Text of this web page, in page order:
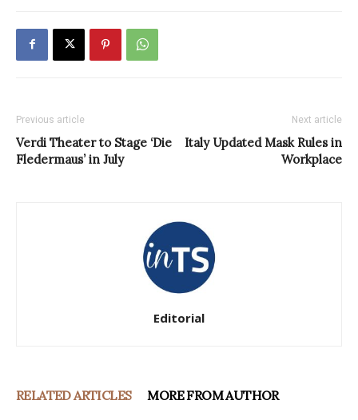
Previous article
Verdi Theater to Stage ‘Die
Fledermaus’ in July
Next article
Italy Updated Mask Rules in
Workplace
Editorial
RELATED ARTICLES MORE FROM AUTHOR